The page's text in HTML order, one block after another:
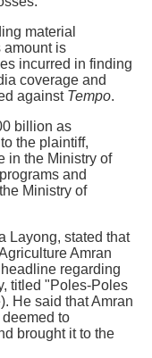
material
amount is
incurred in finding
coverage and
against Tempo.
billion as
the plaintiff,
in the Ministry of
and
Ministry of
Layong, stated that
Amran
regarding
titled "Poles-Poles
He said that Amran
to
brought it to the